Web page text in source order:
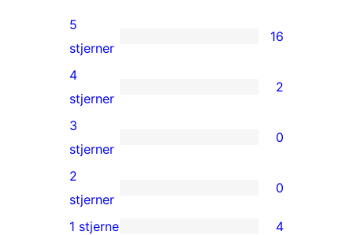
16
5-
stjernet
anmeldelser
5
stjerner
16
2
4-
stjernet
anmeldelser
4
stjerner
2
0
3-
stjernet
anmeldelser
3
stjerner
0
0
2-
2
stjerner
0
1 stjerne 4